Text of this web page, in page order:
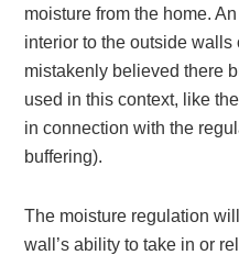
moisture from the home.
interior to the outside walls
mistakenly believed there
used in this context, like
in connection with the
buffering).
The moisture regulation
wall’s ability to take in or